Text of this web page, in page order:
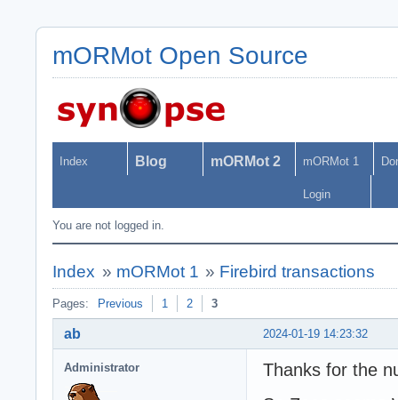
mORMot Open Source
Index Blog mORMot 2 mORMot 1
Login
You are not logged in.
Index » mORMot 1 » Firebird transactions
Pages: Previous 1 2 3
2024-01-19 14:23:32
ab
Administrator
Thanks for the